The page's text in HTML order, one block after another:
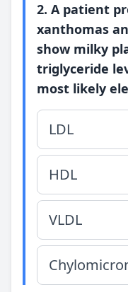
2. A patient
xanthomas
show milky
triglyceride
most likely
LDL
HDL
VLDL